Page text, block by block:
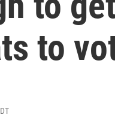
to